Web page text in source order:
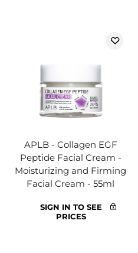
APLB - Collagen EGF
Peptide Facial Cream -
Moisturizing and Firming
Facial Cream - 55ml
SIGN IN TO SEE
PRICES